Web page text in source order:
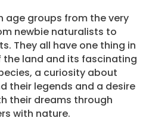
age groups from the very
newbie naturalists to
They all have one thing in
the land and its fascinating
a curiosity about
their legends and a desire
their dreams through
with nature.